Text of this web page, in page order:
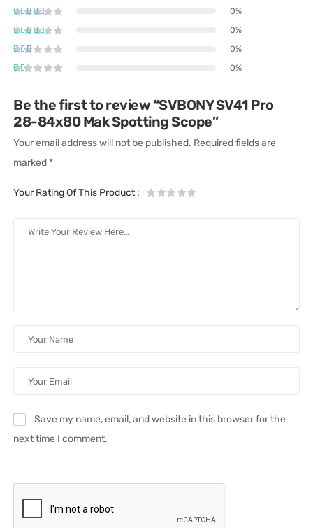
0%
0%
0%
0%
Be the first to review “SVBONY SV41 Pro
28-84x80 Mak Spotting Scope”
Your email address will not be published. Required fields are
marked *
Your Rating Of This Product:
Save my name, email, and website in this browser for the
next time I comment.